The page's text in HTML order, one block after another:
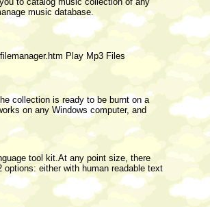
music database.
Play Mp3 Files
collection is ready to be burnt on a
on any Windows computer, and
tool kit.At any point size, there
either with human readable text